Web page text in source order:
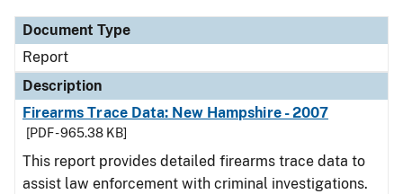
Document Type
Report
Description
Firearms Trace Data: New Hampshire - 2007
[PDF - 965.38 KB]
This report provides detailed firearms trace data to
assist law enforcement with criminal investigations.